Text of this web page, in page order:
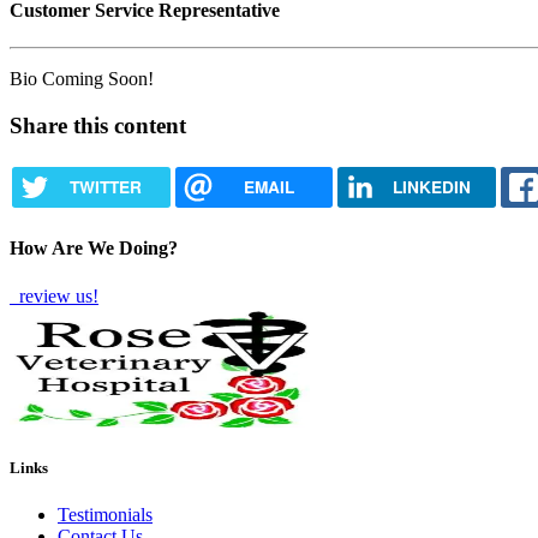
Customer Service Representative
Bio Coming Soon!
Share this content
TWITTER EMAIL LINKEDIN
How Are We Doing?
review us!
Links
Testimonials